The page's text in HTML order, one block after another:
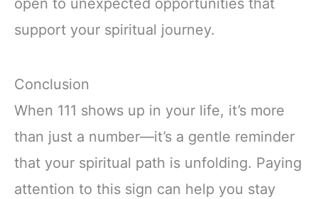
open to unexpected opportunities that
support your spiritual journey.
Conclusion
When 111 shows up in your life, it’s more
than just a number—it’s a gentle reminder
that your spiritual path is unfolding. Paying
attention to this sign can help you stay